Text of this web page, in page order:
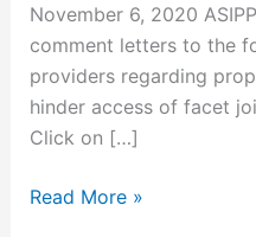
November 6, 2020
comment letters to the
providers regarding
hinder access of facet
Click on […]
that
Risk
Patient
Access
Read More »